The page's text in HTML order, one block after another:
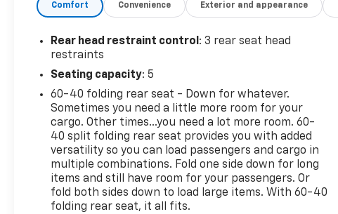
exchange only. Limitations apply. 1-month trial of
Guardian app. 3-month SiriusXM trial subscription,
4,000+ service locations nationwide, Roadside
Assistance and Courtesy Transportation for the
participating dealer and warranty booklet for
limited warranty eligibility and coverage
details.*Except for non-GM vehicles in the State of
California, where coverage will be provided by a
vehicle, See dealer for details. Excellent Condition
AFFORDABLE TO OWN
Was $38,991. This Gladiator is priced $4,000 below
Comfort Convenience Exterior and appearance
Rear head restraint control : 3 rear seat head
restraints
Seating capacity: 5
60-40 folding rear seat - Down for whatever.
Sometimes you need a little more room for your
cargo. Other times...you need a lot more room. 60-
40 split folding rear seat provides you with added
versatility so you can load passengers and cargo in
multiple combinations. Fold one side down for long
items and still have room for your passengers. Or
fold both sides down to load large items. With 60-40
folding rear seat, it all fits.